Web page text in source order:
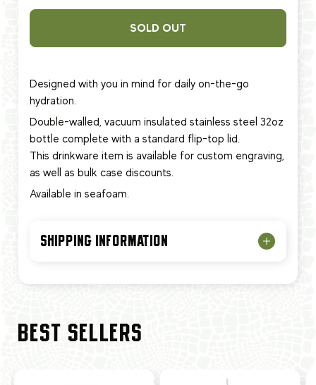
SOLD OUT
Designed with you in mind for daily on-the-go
hydration.
Double-walled, vacuum insulated stainless steel 32oz
bottle complete with a standard flip-top lid.
This drinkware item is available for custom engraving,
as well as bulk case discounts.
Available in seafoam.
SHIPPING INFORMATION
BEST SELLERS